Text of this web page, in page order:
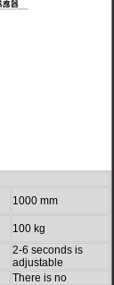
1000 mm
100 kg
2-6 seconds is
adjustable
There is no